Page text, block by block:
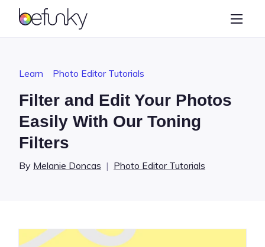
BeFunky
Graphic Designer
Learn Photo Editor Tutorials
Filter and Edit Your Photos
Easily With Our Toning
Filters
By Melanie Doncas | Photo Editor Tutorials